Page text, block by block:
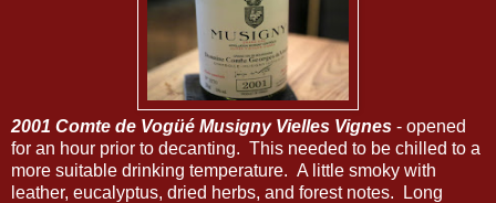
2001 Comte de Vogüé Musigny Vielles Vignes - opened
for an hour prior to decanting. This needed to be chilled to a
more suitable drinking temperature. A little smoky with
leather, eucalyptus, dried herbs, and forest notes. Long